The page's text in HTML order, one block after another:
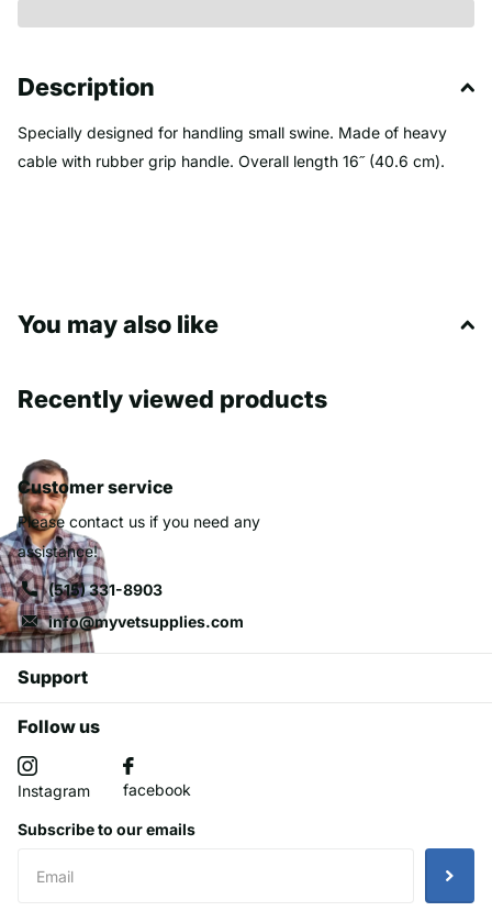
Description
Specially designed for handling small swine. Made of heavy
cable with rubber grip handle. Overall length 16˝ (40.6 cm).
You may also like
Recently viewed products
Customer service
Please contact us if you need any
assistance!
(515) 331-8903
info@myvetsupplies.com
Support
Follow us
Instagram facebook
Subscribe to our emails